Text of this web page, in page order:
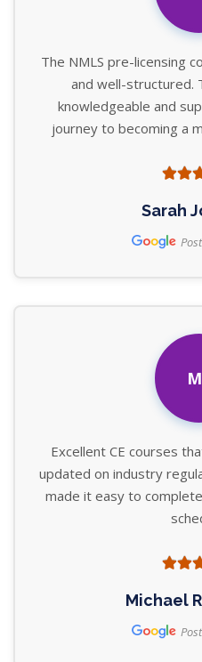
The NMLS pre-licensing
and well-structured.
knowledgeable and
journey to becoming a
Sarah
Excellent CE courses
updated on industry
made it easy to
Michael